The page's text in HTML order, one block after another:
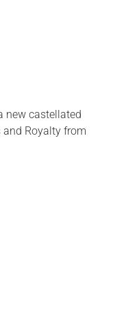
new castellated
Royalty from